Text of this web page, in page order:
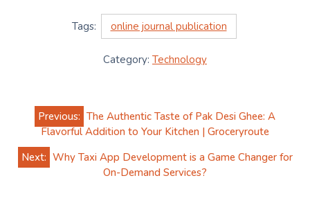
Tags: online journal publication
Category: Technology
Post
navigation
Previous: The Authentic Taste of Pak Desi Ghee: A
Flavorful Addition to Your Kitchen | Groceryroute
Next: Why Taxi App Development is a Game Changer for
On-Demand Services?